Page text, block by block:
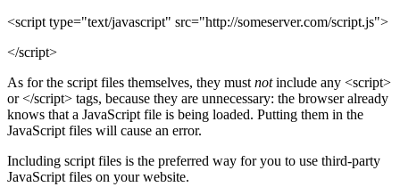
<script type="text/javascript" src="http://someserver.com/script.js">
</script>
As for the script files themselves, they must notinclude any <script>
or </script> tags, because they are unnecessary: the browser already
knows that a JavaScript file is being loaded. Putting them in the
JavaScript files will cause an error.
Including script files is the preferred way for you to use third-party
JavaScript files on your website.